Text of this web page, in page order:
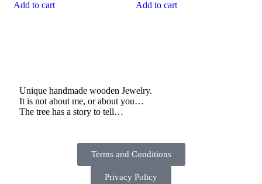
Add to cart Add to cart
Unique handmade wooden Jewelry.
It is not about me, or about you…
The tree has a story to tell…
Terms and Conditions
Privacy Policy